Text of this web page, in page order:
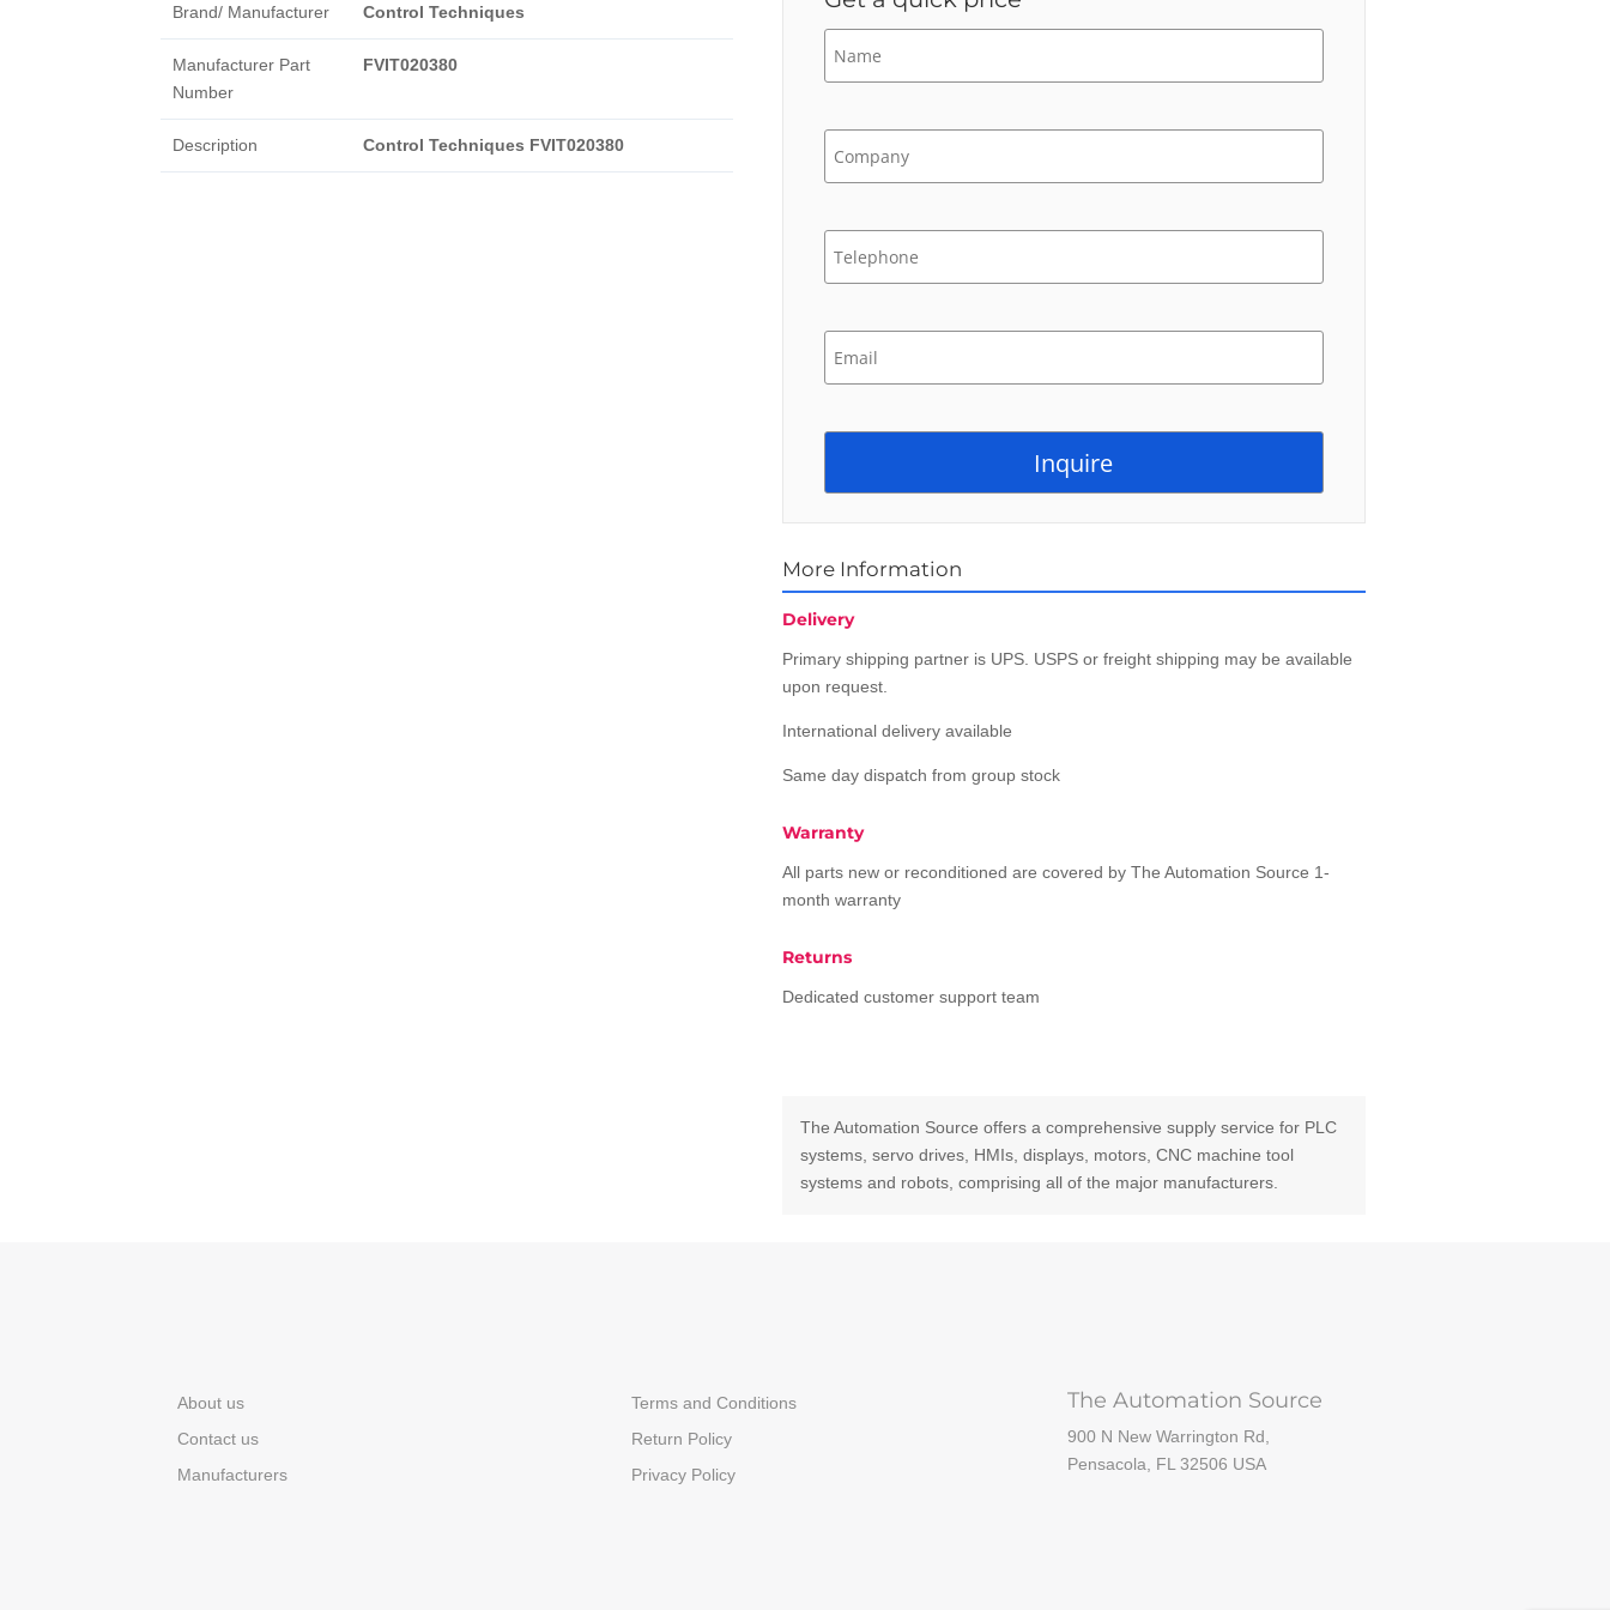
Brand/ Manufacturer Control Techniques
Manufacturer Part
Number
FVIT020380
Description Control Techniques FVIT020380
More Information
Delivery
Primary shipping partner is UPS. USPS or freight shipping may be available
upon request.
International delivery available
Same day dispatch from group stock
Warranty
All parts new or reconditioned are covered by The Automation Source 1-
month warranty
Returns
Dedicated customer support team
The Automation Source offers a comprehensive supply service for PLC
systems, servo drives, HMIs, displays, motors, CNC machine tool
systems and robots, comprising all of the major manufacturers.
About us
Contact us
Manufacturers
Terms and Conditions
Return Policy
Privacy Policy
The Automation Source
900 N New Warrington Rd,
Pensacola, FL 32506 USA